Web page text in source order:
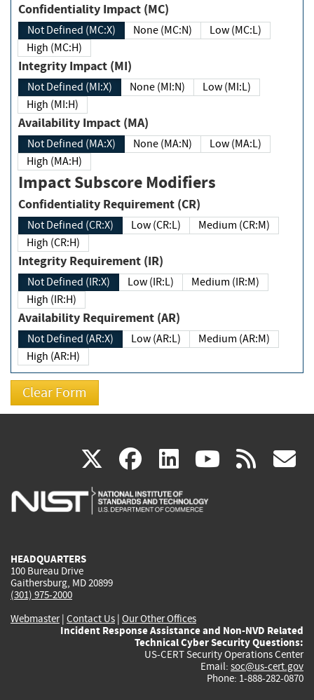
Confidentiality Impact (MC)
Not Defined (MC:X) None (MC:N)
Low (MC:L)
High (MC:H)
Integrity Impact (MI)
Not Defined (MI:X) None (MI:N)
Low (MI:L)
High (MI:H)
Availability Impact (MA)
Not Defined (MA:X) None (MA:N)
Low (MA:L)
High (MA:H)
Impact Subscore Modifiers
Confidentiality Requirement (CR)
Not Defined (CR:X) Low (CR:L)
Medium (CR:M)
High (CR:H)
Integrity Requirement (IR)
Not Defined (IR:X) Low (IR:L)
Medium (IR:M)
High (IR:H)
Availability Requirement (AR)
Not Defined (AR:X) Low (AR:L)
Medium (AR:M)
High (AR:H)
X(link
is
facebook
(link
is
linkedin
(link
is
(link rss
HEADQUARTERS
100 Bureau Drive
Gaithersburg, MD 20899
(301) 975-2000
Webmaster| Contact Us | Our Other Offices
Incident Response Assistance and Non-NVD Related
Technical Cyber Security Questions:
US-CERT Security Operations Center
Email: soc@us-cert.gov
Phone: 1-888-282-0870